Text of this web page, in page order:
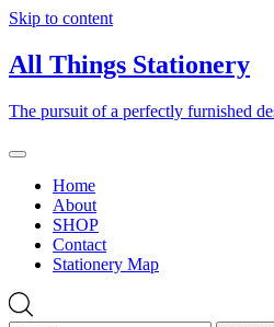
Skip to content
All Things Stationery
The pursuit of a perfectly furnished
Home
About
SHOP
Contact
Stationery Map